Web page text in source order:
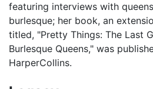
featuring interviews with
burlesque; her book, an
titled, "Pretty Things: The Last
Burlesque Queens," was
HarperCollins.